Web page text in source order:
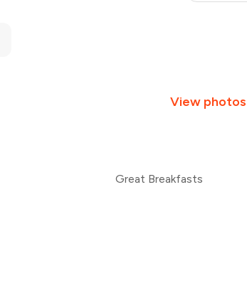
View photos
Great Breakfasts